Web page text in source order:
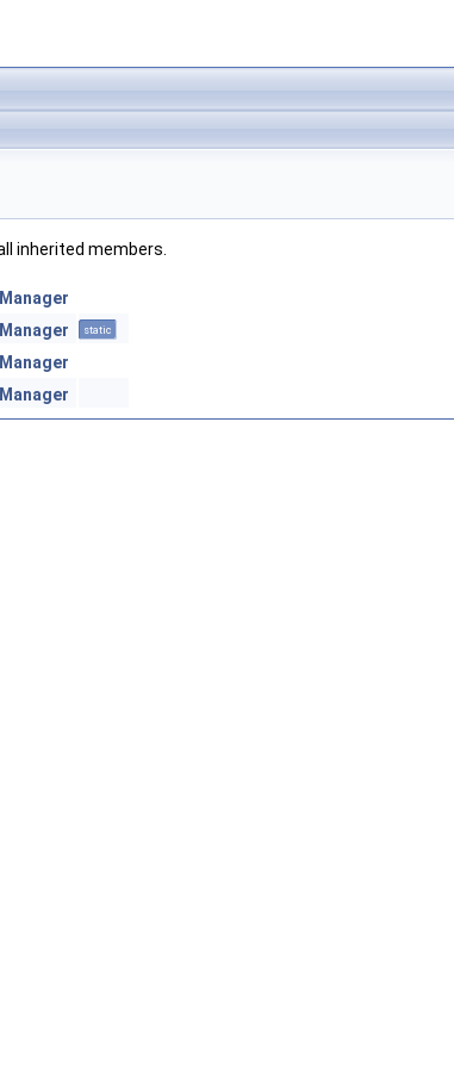
inherited members.
static